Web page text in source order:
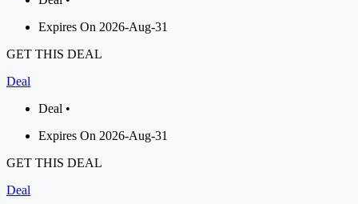
Expires On 2026-Aug-31
GET THIS DEAL
Deal
Deal •
Expires On 2026-Aug-31
GET THIS DEAL
Deal